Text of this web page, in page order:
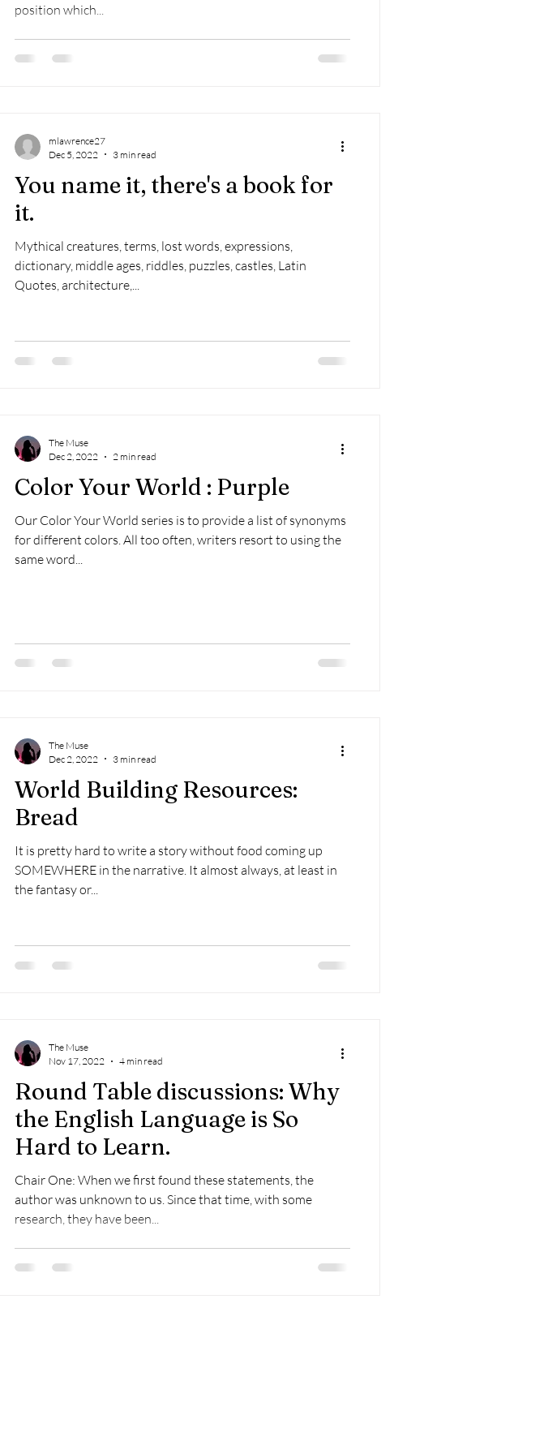
position which...
You name it, there's a book for
it.
Mythical creatures, terms, lost words, expressions,
dictionary, middle ages, riddles, puzzles, castles, Latin
Quotes, architecture,...
mlawrence27
Dec 5, 2022
3 min read
Color Your World : Purple
Our Color Your World series is to provide a list of synonyms
for different colors. All too often, writers resort to using the
same word...
The Muse
Dec 2, 2022
2 min read
World Building Resources:
Bread
It is pretty hard to write a story without food coming up
SOMEWHERE in the narrative. It almost always, at least in
the fantasy or...
The Muse
Dec 2, 2022
3 min read
Round Table discussions: Why
the English Language is So
Hard to Learn.
Chair One: When we first found these statements, the
author was unknown to us. Since that time, with some
research, they have been...
The Muse
Nov 17, 2022
4 min read